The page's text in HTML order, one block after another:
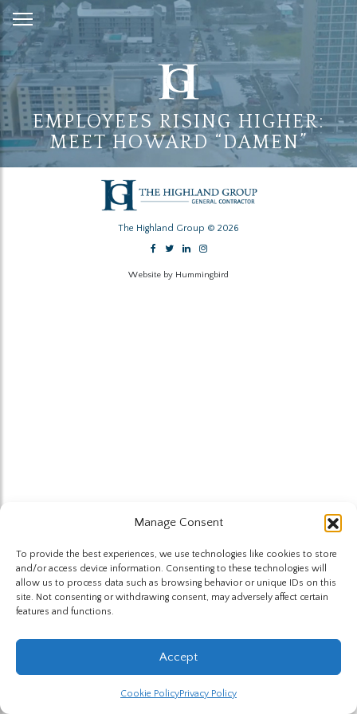
Manage Consent
To provide the best experiences, we use technologies like cookies to store
and/or access device information. Consenting to these technologies will
allow us to process data such as browsing behavior or unique IDs on this
site. Not consenting or withdrawing consent, may adversely affect certain
features and functions.
Accept
Cookie PolicyPrivacy Policy
Skip
to
Content
EMPLOYEES RISING HIGHER:
MEET HOWARD “DAMEN”
The Highland Group © 2026
Website by Hummingbird